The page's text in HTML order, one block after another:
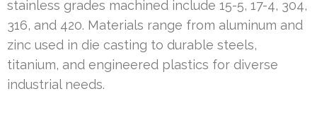
stainless grades machined include 15-5, 17-4, 304,
316, and 420. Materials range from aluminum and
zinc used in die casting to durable steels,
titanium, and engineered plastics for diverse
industrial needs.